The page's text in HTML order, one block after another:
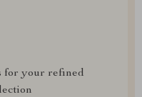
for your refined